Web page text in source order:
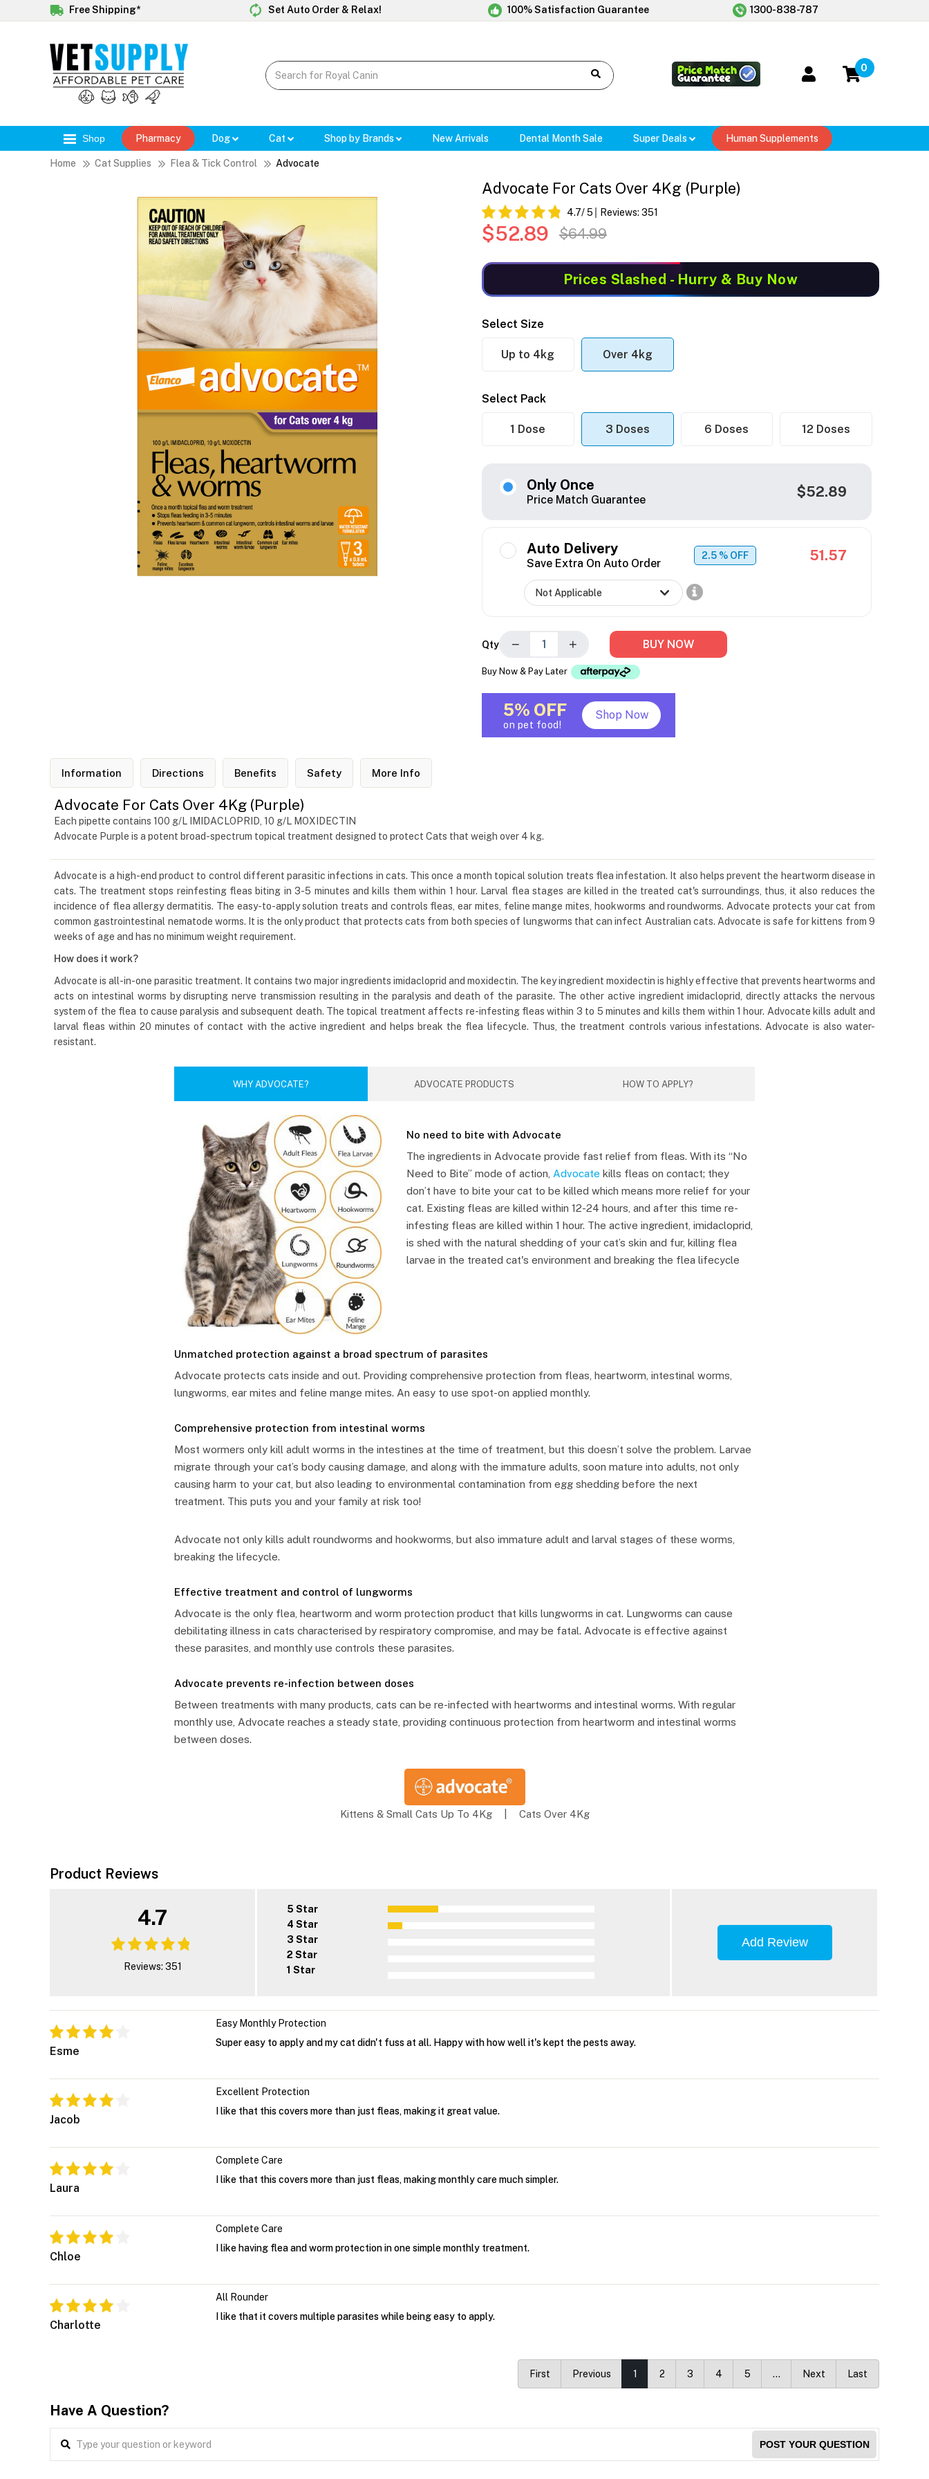
Free Shipping* Set Auto Order & Relax! 100% Satisfaction Guarantee 1300-838-787
0
Shop Pharmacy Dog Cat Shop by Brands New Arrivals Dental Month Sale Super Deals Human Supplements
Home Cat Supplies Flea & Tick Control Advocate
Advocate For Cats Over 4Kg (Purple)
4.7/ 5 Reviews: 351
$52.89 $64.99
Prices Slashed - Hurry & Buy Now
Select Size
Up to 4kg Over 4kg
Select Pack
1 Dose 3 Doses 6 Doses 12 Doses
Only Once
Price Match Guarantee $52.89
Auto Delivery
Save Extra On Auto Order
2.5 % OFF 51.57
Qty − + BUY NOW
Buy Now & Pay Later
5% OFF
on pet food!
Shop Now
Information Directions Benefits Safety More Info
Advocate For Cats Over 4Kg (Purple)
Each pipette contains 100 g/L IMIDACLOPRID, 10 g/L MOXIDECTIN
Advocate Purple is a potent broad-spectrum topical treatment designed to protect Cats that weigh over 4 kg.
Advocate is a high-end product to control different parasitic infections in cats. This once a month topical solution treats flea infestation. It also helps prevent the heartworm disease in
cats. The treatment stops reinfesting fleas biting in 3-5 minutes and kills them within 1 hour. Larval flea stages are killed in the treated cat's surroundings, thus, it also reduces the
incidence of flea allergy dermatitis. The easy-to-apply solution treats and controls fleas, ear mites, feline mange mites, hookworms and roundworms. Advocate protects your cat from
common gastrointestinal nematode worms. It is the only product that protects cats from both species of lungworms that can infect Australian cats. Advocate is safe for kittens from 9
weeks of age and has no minimum weight requirement.
How does it work?
Advocate is all-in-one parasitic treatment. It contains two major ingredients imidacloprid and moxidectin. The key ingredient moxidectin is highly effective that prevents heartworms and
acts on intestinal worms by disrupting nerve transmission resulting in the paralysis and death of the parasite. The other active ingredient imidacloprid, directly attacks the nervous
system of the flea to cause paralysis and subsequent death. The topical treatment affects re-infesting fleas within 3 to 5 minutes and kills them within 1 hour. Advocate kills adult and
larval fleas within 20 minutes of contact with the active ingredient and helps break the flea lifecycle. Thus, the treatment controls various infestations. Advocate is also water-
resistant.
WHY ADVOCATE? ADVOCATE PRODUCTS HOW TO APPLY?
No need to bite with Advocate
The ingredients in Advocate provide fast relief from fleas. With its “No
Need to Bite” mode of action, Advocate kills fleas on contact; they
don’t have to bite your cat to be killed which means more relief for your
cat. Existing fleas are killed within 12-24 hours, and after this time re-
infesting fleas are killed within 1 hour. The active ingredient, imidacloprid,
is shed with the natural shedding of your cat’s skin and fur, killing flea
larvae in the treated cat's environment and breaking the flea lifecycle
Unmatched protection against a broad spectrum of parasites
Advocate protects cats inside and out. Providing comprehensive protection from fleas, heartworm, intestinal worms,
lungworms, ear mites and feline mange mites. An easy to use spot-on applied monthly.
Comprehensive protection from intestinal worms
Most wormers only kill adult worms in the intestines at the time of treatment, but this doesn’t solve the problem. Larvae
migrate through your cat’s body causing damage, and along with the immature adults, soon mature into adults, not only
causing harm to your cat, but also leading to environmental contamination from egg shedding before the next
treatment. This puts you and your family at risk too!
Advocate not only kills adult roundworms and hookworms, but also immature adult and larval stages of these worms,
breaking the lifecycle.
Effective treatment and control of lungworms
Advocate is the only flea, heartworm and worm protection product that kills lungworms in cat. Lungworms can cause
debilitating illness in cats characterised by respiratory compromise, and may be fatal. Advocate is effective against
these parasites, and monthly use controls these parasites.
Advocate prevents re-infection between doses
Between treatments with many products, cats can be re-infected with heartworms and intestinal worms. With regular
monthly use, Advocate reaches a steady state, providing continuous protection from heartworm and intestinal worms
between doses.
Kittens & Small Cats Up To 4Kg Cats Over 4Kg
Product Reviews
4.7
Reviews: 351
5 Star
4 Star
3 Star
2 Star
1 Star
Add Review
Esme
Easy Monthly Protection
Super easy to apply and my cat didn't fuss at all. Happy with how well it's kept the pests away.
Jacob
Excellent Protection
I like that this covers more than just fleas, making it great value.
Laura
Complete Care
I like that this covers more than just fleas, making monthly care much simpler.
Chloe
Complete Care
I like having flea and worm protection in one simple monthly treatment.
Charlotte
All Rounder
I like that it covers multiple parasites while being easy to apply.
First Previous 1 2 3 4 5 … Next Last
Have A Question?
POST YOUR QUESTION